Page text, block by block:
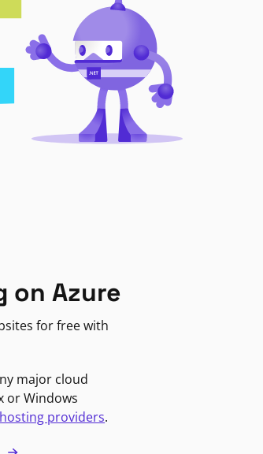
on Azure
for free with
major cloud
or Windows
providers.